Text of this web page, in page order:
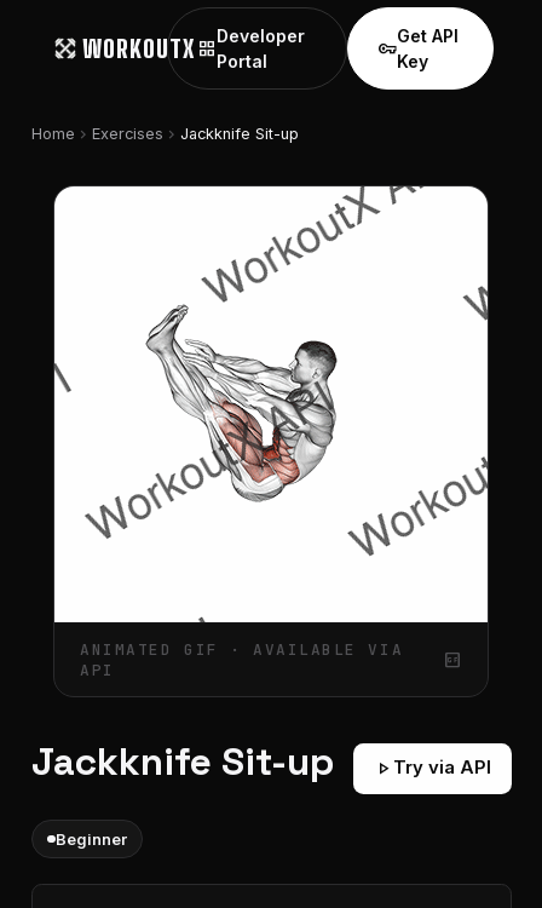
WORKOUTX grid_view
Developer
Portal
vpn_key
Get API
Key
Home chevron_right Exercises chevron_right Jackknife Sit-up
ANIMATED GIF · AVAILABLE VIA
API
gif_box
Jackknife Sit-up play_arrow Try via API
Beginner